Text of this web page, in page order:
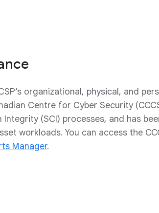
organizational, physical, and
Centre for Cyber Security
(SCI) processes, and has
workloads. You can access the
Manager.